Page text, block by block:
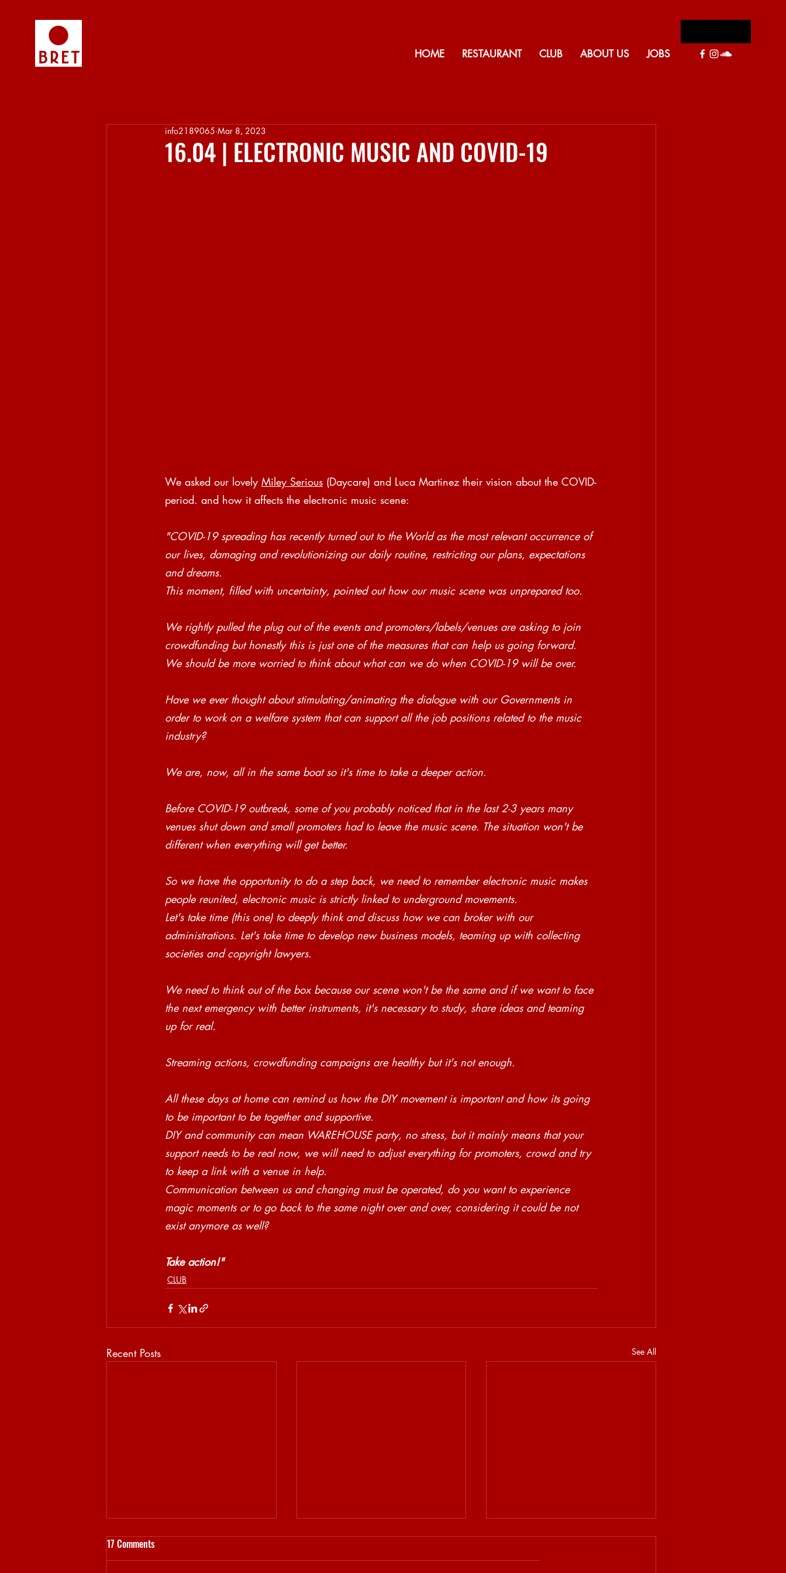
HOME RESTAURANT CLUB ABOUT US JOBS
16.04 | ELECTRONIC MUSIC AND COVID-19
info2189065 Mar 8, 2023
We asked our lovely Miley Serious (Daycare) and Luca Martinez their vision about the COVID-
period. and how it affects the electronic music scene:
"COVID-19 spreading has recently turned out to the World as the most relevant occurrence of
our lives, damaging and revolutionizing our daily routine, restricting our plans, expectations
and dreams.
This moment, filled with uncertainty, pointed out how our music scene was unprepared too.
We rightly pulled the plug out of the events and promoters/labels/venues are asking to join
crowdfunding but honestly this is just one of the measures that can help us going forward.
We should be more worried to think about what can we do when COVID-19 will be over.
Have we ever thought about stimulating/animating the dialogue with our Governments in
order to work on a welfare system that can support all the job positions related to the music
industry?
We are, now, all in the same boat so it's time to take a deeper action.
Before COVID-19 outbreak, some of you probably noticed that in the last 2-3 years many
venues shut down and small promoters had to leave the music scene. The situation won't be
different when everything will get better.
So we have the opportunity to do a step back, we need to remember electronic music makes
people reunited, electronic music is strictly linked to underground movements.
Let's take time (this one) to deeply think and discuss how we can broker with our
administrations. Let's take time to develop new business models, teaming up with collecting
societies and copyright lawyers.
We need to think out of the box because our scene won't be the same and if we want to face
the next emergency with better instruments, it's necessary to study, share ideas and teaming
up for real.
Streaming actions, crowdfunding campaigns are healthy but it's not enough.
All these days at home can remind us how the DIY movement is important and how its going
to be important to be together and supportive.
DIY and community can mean WAREHOUSE party, no stress, but it mainly means that your
support needs to be real now, we will need to adjust everything for promoters, crowd and try
to keep a link with a venue in help.
Communication between us and changing must be operated, do you want to experience
magic moments or to go back to the same night over and over, considering it could be not
exist anymore as well?
Take action!"
CLUB
Recent Posts See All
17 Comments